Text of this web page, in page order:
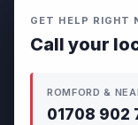
GET HELP RIGHT
Call your
ROMFORD &
01708 902